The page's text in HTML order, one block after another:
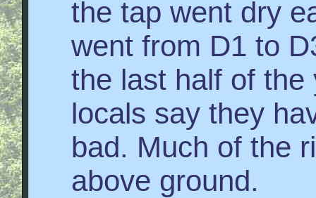
the tap went dry
went from D1 to
the last half of the
locals say they
bad. Much of the
above ground.